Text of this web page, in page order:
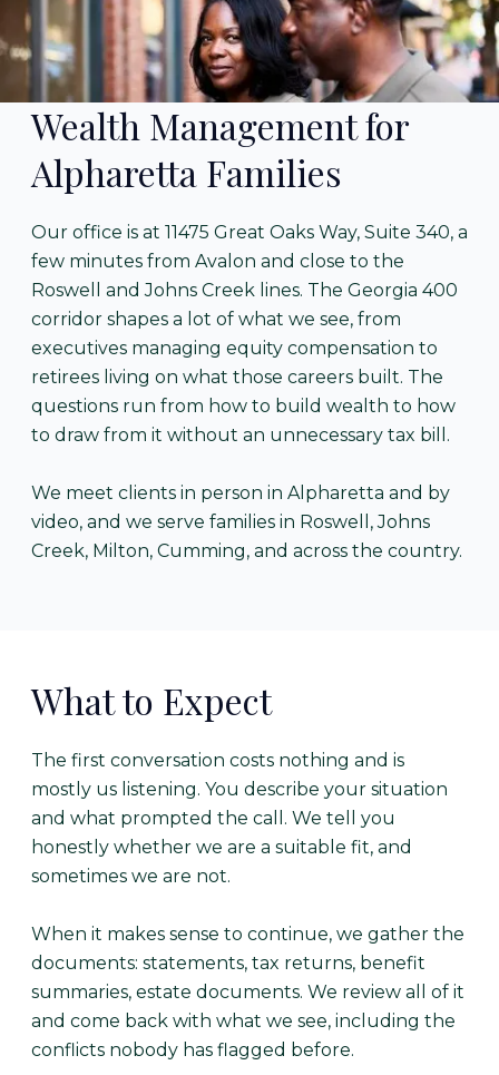
Wealth Management for
Alpharetta Families
Our office is at 11475 Great Oaks Way, Suite 340, a
few minutes from Avalon and close to the
Roswell and Johns Creek lines. The Georgia 400
corridor shapes a lot of what we see, from
executives managing equity compensation to
retirees living on what those careers built. The
questions run from how to build wealth to how
to draw from it without an unnecessary tax bill.
We meet clients in person in Alpharetta and by
video, and we serve families in Roswell, Johns
Creek, Milton, Cumming, and across the country.
What to Expect
The first conversation costs nothing and is
mostly us listening. You describe your situation
and what prompted the call. We tell you
honestly whether we are a suitable fit, and
sometimes we are not.
When it makes sense to continue, we gather the
documents: statements, tax returns, benefit
summaries, estate documents. We review all of it
and come back with what we see, including the
conflicts nobody has flagged before.